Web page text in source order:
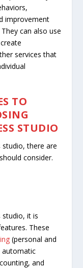
improvement
can also use
services that
TO
STUDIO
there are
consider.
it is
These
(personal and
automatic
and